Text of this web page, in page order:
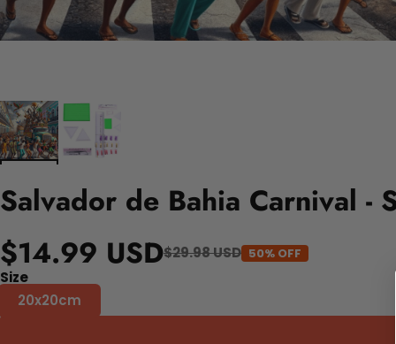
Salvador de Bahia Carnival -
$14.99 USD$29.98 USD 50% OFF
Size
20x20cm